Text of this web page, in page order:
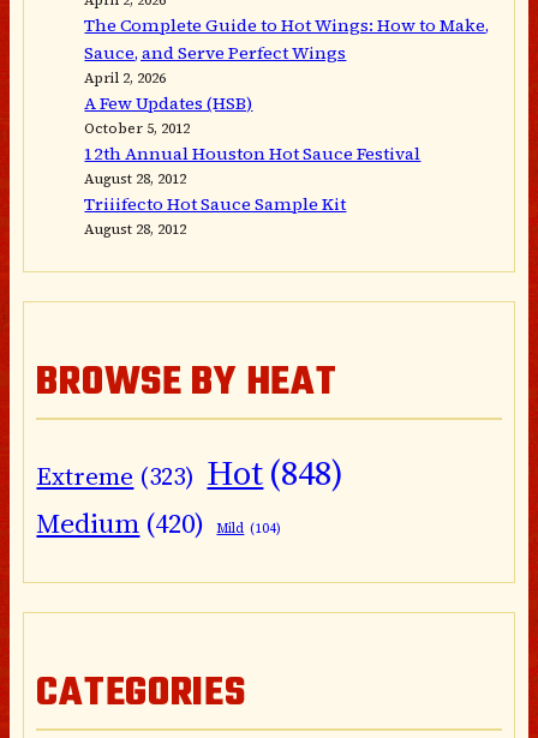
The Complete Guide to Hot Wings: How to Make,
Sauce, and Serve Perfect Wings
April 2, 2026
A Few Updates (HSB)
October 5, 2012
12th Annual Houston Hot Sauce Festival
August 28, 2012
Triiifecto Hot Sauce Sample Kit
August 28, 2012
BROWSE BY HEAT
Extreme (323) Hot(848)
Medium (420) Mild (104)
CATEGORIES